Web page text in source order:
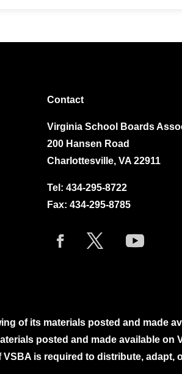
Contact
Virginia School Boards
200 Hansen Road
Charlottesville, VA 22911
Tel: 434-295-8722
Fax: 434-295-8785
of its materials posted and made
posted and made available on
is required to distribute, adapt,